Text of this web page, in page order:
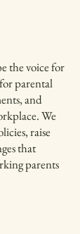
the voice for
parental
and
We
raise
that
parents